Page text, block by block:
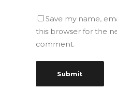
Save my name,
this browser for the
comment.